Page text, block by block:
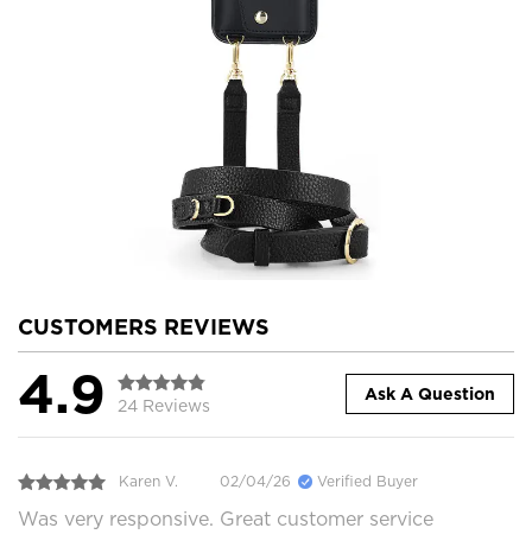
CUSTOMERS REVIEWS
4.9 24 Reviews
Ask A Question
Karen V. 02/04/26 Verified Buyer
Was very responsive. Great customer service